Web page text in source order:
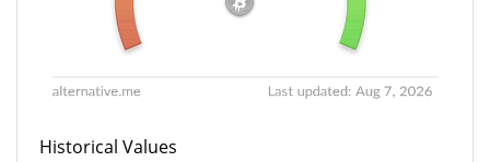
Historical Values